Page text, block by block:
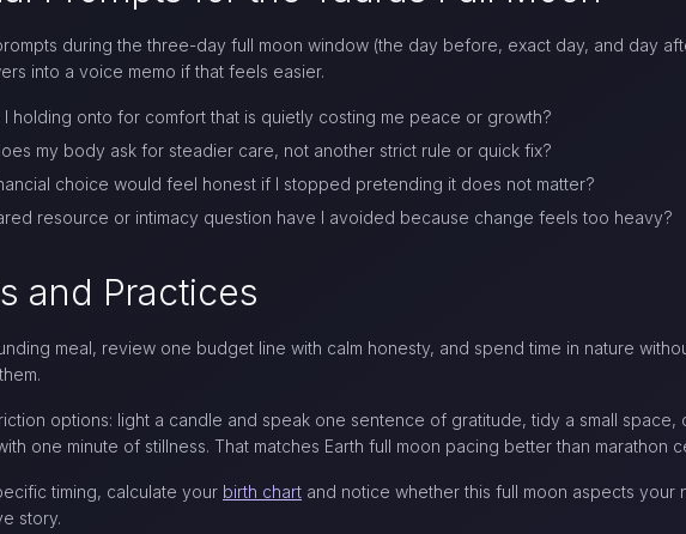
during the three-day full moon window (the day before, exact day, and day
into a voice memo if that feels easier.
I holding onto for comfort that is quietly costing me peace or growth?
my body ask for steadier care, not another strict rule or quick fix?
choice would feel honest if I stopped pretending it does not matter?
resource or intimacy question have I avoided because change feels too heavy?
and Practices
meal, review one budget line with calm honesty, and spend time in nature
options: light a candle and speak one sentence of gratitude, tidy a small
one minute of stillness. That matches Earth full moon pacing better than marathon
timing, calculate your birth chart and notice whether this full moon aspects your
story.